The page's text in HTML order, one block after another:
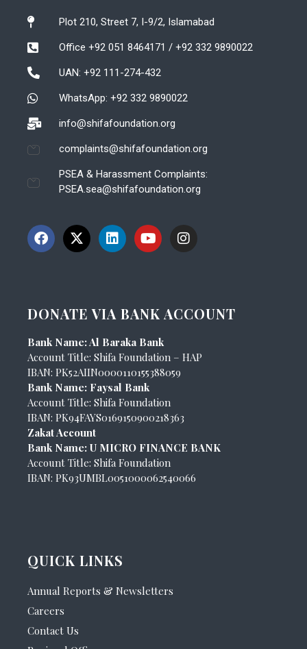
Plot 210, Street 7, I-9/2, Islamabad
Office +92 051 8464171 / +92 332 9890022
UAN: +92 111-274-432
WhatsApp: +92 332 9890022
info@shifafoundation.org
complaints@shifafoundation.org
PSEA & Harassment Complaints:
PSEA.sea@shifafoundation.org
DONATE VIA BANK ACCOUNT
Bank Name: Al Baraka Bank
Account Title: Shifa Foundation – HAP
IBAN: PK52AIIN0000110155388059
Bank Name: Faysal Bank
Account Title: Shifa Foundation
IBAN: PK94FAYS0169150900218363
Zakat Account
Bank Name: U MICRO FINANCE BANK
Account Title: Shifa Foundation
IBAN: PK93UMBL0051000062540066
QUICK LINKS
Annual Reports & Newsletters
Careers
Contact Us